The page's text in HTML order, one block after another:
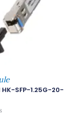
HK-SFP-1.25G-20-